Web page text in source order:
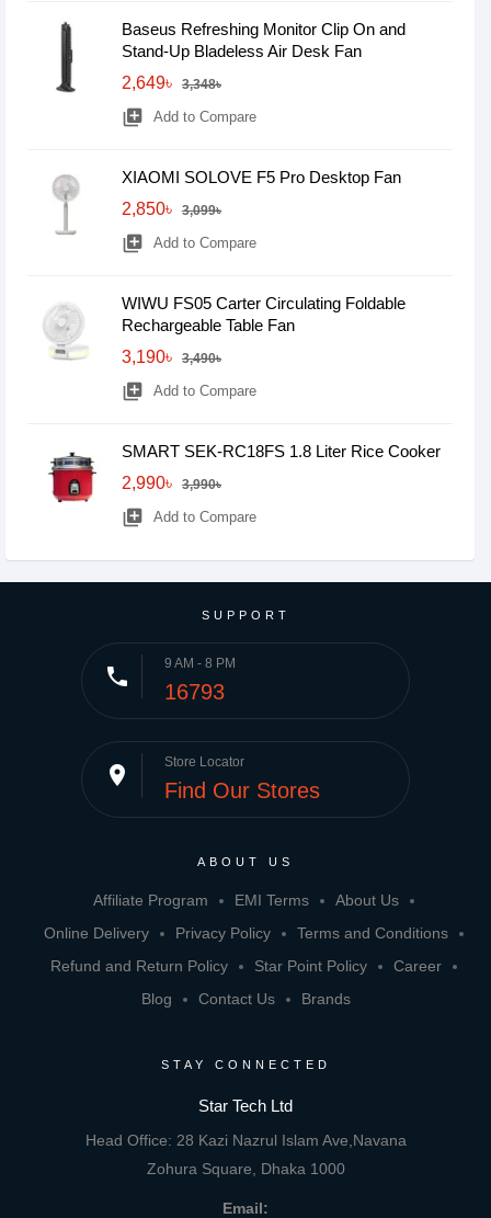
Baseus Refreshing Monitor Clip On and
Stand-Up Bladeless Air Desk Fan
2,649৳
3,348৳
library_add Add to Compare
XIAOMI SOLOVE F5 Pro Desktop Fan
2,850৳
3,099৳
library_add Add to Compare
WIWU FS05 Carter Circulating Foldable
Rechargeable Table Fan
3,190৳
3,490৳
library_add Add to Compare
SMART SEK-RC18FS 1.8 Liter Rice Cooker
2,990৳
3,990৳
library_add Add to Compare
SUPPORT
phone 9 AM - 8 PM
16793
place Store Locator
Find Our Stores
ABOUT US
Affiliate Program EMI Terms
About Us
Online Delivery
Privacy Policy
Terms and Conditions
Refund and Return Policy
Star Point Policy
Career
Blog
Contact Us Brands
STAY CONNECTED
Star Tech Ltd
Head Office: 28 Kazi Nazrul Islam Ave,Navana
Zohura Square, Dhaka 1000
Email: